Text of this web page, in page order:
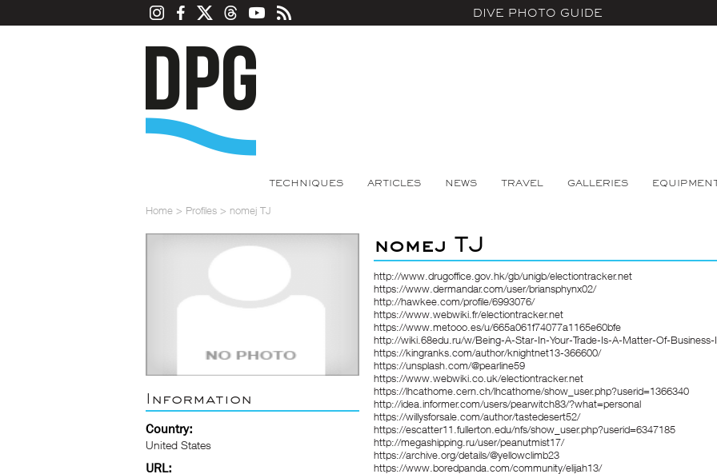
DIVE PHOTO GUIDE
TECHNIQUES ARTICLES NEWS TRAVEL GALLERIES
Home > Profiles > nomej TJ
Information
Country:
United States
URL:
nomej TJ
http://www.drugoffice.gov.hk/gb/unigb/electiontracker.net
https://www.dermandar.com/user/briansphynx02/
http://hawkee.com/profile/6993076/
https://www.webwiki.fr/electiontracker.net
https://www.metooo.es/u/665a061f74077a1165e60bfe
http://wiki.68edu.ru/w/Being-A-Star-In-Your-Trade-Is-A-Matter-Of-Business-
https://kingranks.com/author/knightnet13-366600/
https://unsplash.com/@pearline59
https://www.webwiki.co.uk/electiontracker.net
https://lhcathome.cern.ch/lhcathome/show_user.php?userid=1366340
http://idea.informer.com/users/pearwitch83/?what=personal
https://willysforsale.com/author/tastedesert52/
https://escatter11.fullerton.edu/nfs/show_user.php?userid=6347185
http://megashipping.ru/user/peanutmist17/
https://archive.org/details/@yellowclimb23
https://www.boredpanda.com/community/elijah13/